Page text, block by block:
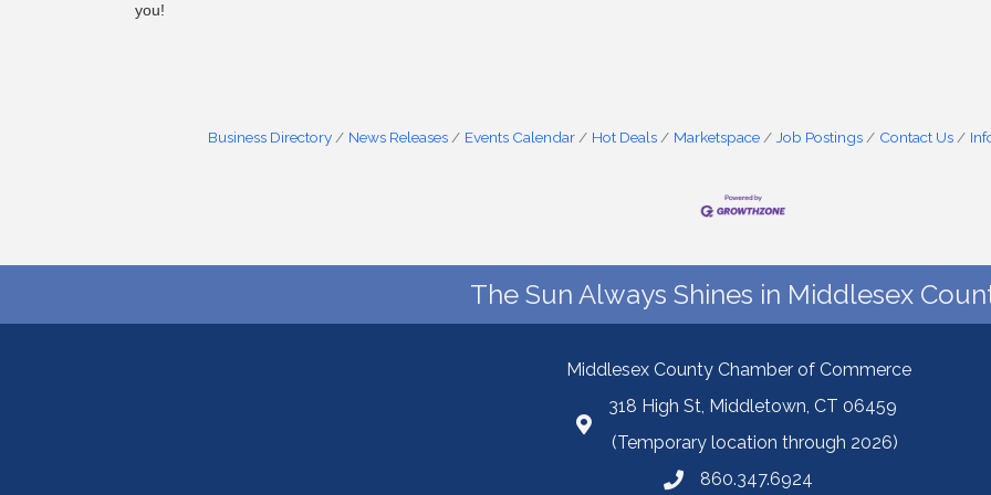
you!
Business Directory News Releases Events Calendar Hot Deals Marketspace Job Postings Contact Us
The Sun Always Shines in Middlesex
Middlesex County Chamber of Commerce
318 High St, Middletown, CT 06459
(Temporary location through 2026)
860.347.6924